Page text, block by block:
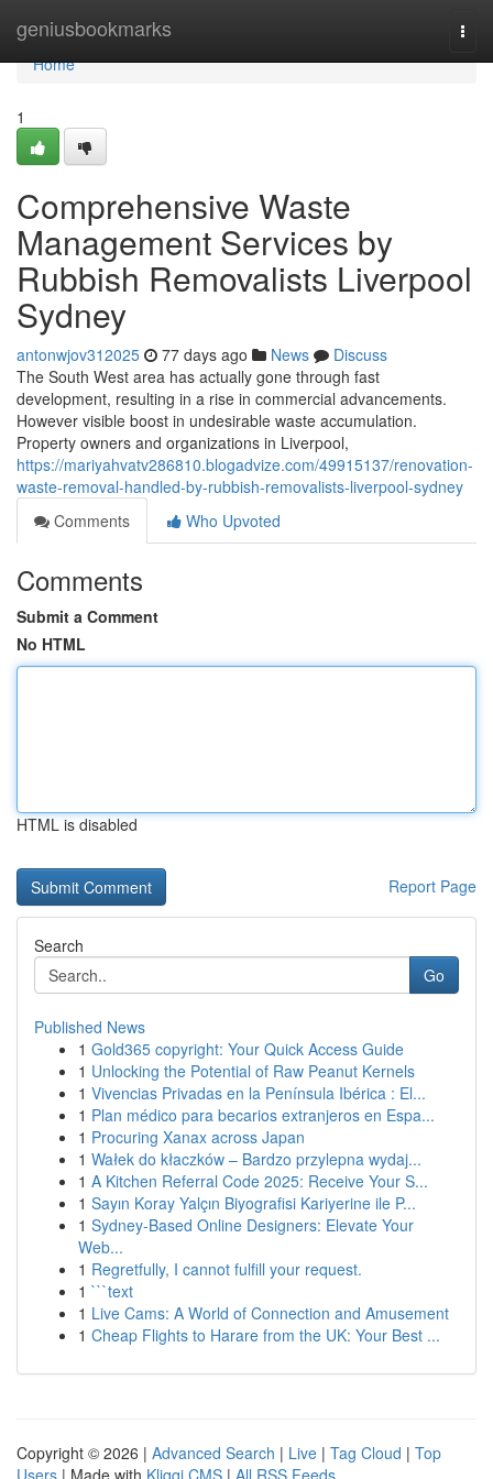
geniusbookmarks
Home
Home
1
Comprehensive Waste
Management Services by
Rubbish Removalists Liverpool
Sydney
antonwjov312025 77 days ago News
Discuss
The South West area has actually gone through fast
development, resulting in a rise in commercial advancements.
However visible boost in undesirable waste accumulation.
Property owners and organizations in Liverpool,
https://mariyahvatv286810.blogadvize.com/49915137/renovation-
waste-removal-handled-by-rubbish-removalists-liverpool-sydney
Comments
Who Upvoted
Comments
Submit a Comment
No HTML
HTML is disabled
Report Page
Search
Go
Published News
1 Gold365 copyright: Your Quick Access Guide
1 Unlocking the Potential of Raw Peanut Kernels
1 Vivencias Privadas en la Península Ibérica : El...
1 Plan médico para becarios extranjeros en Espa...
1 Procuring Xanax across Japan
1 Wałek do kłaczków – Bardzo przylepna wydaj...
1 A Kitchen Referral Code 2025: Receive Your S...
1 Sayın Koray Yalçın Biyografisi Kariyerine ile P...
1 Sydney-Based Online Designers: Elevate Your
Web...
1 Regretfully, I cannot fulfill your request.
1 ```text
1 Live Cams: A World of Connection and Amusement
1 Cheap Flights to Harare from the UK: Your Best ...
Copyright © 2026 | Advanced Search | Live | Tag Cloud | Top
Users | Made with Kliqqi CMS | All RSS Feeds